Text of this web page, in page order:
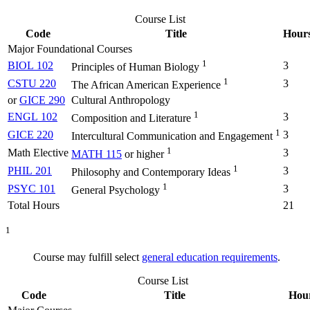
Course List
Code
Title
Major Foundational Courses
BIOL 102
Principles of Human Biology 1
3
CSTU 220
The African American Experience 1
3
orGICE 290 Cultural Anthropology
ENGL 102
Composition and Literature 1
3
GICE 220
Intercultural Communication and Engagement 1 3
Math Elective MATH 115 or higher 1
3
PHIL 201
Philosophy and Contemporary Ideas 1
3
PSYC 101
General Psychology 1
3
Total Hours
21
1
Course may fulfill select general education requirements.
Course List
Code
Title